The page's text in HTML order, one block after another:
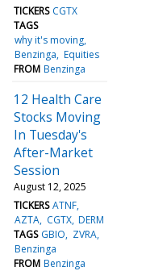
TICKERS CGTX
TAGS
why it's moving
Benzinga Equities
FROM Benzinga
12 Health Care
Stocks Moving
In Tuesday's
After-Market
Session
August 12, 2025
TICKERS ATNF
AZTA CGTX DERM
TAGS GBIO
ZVRA
Benzinga
FROM Benzinga